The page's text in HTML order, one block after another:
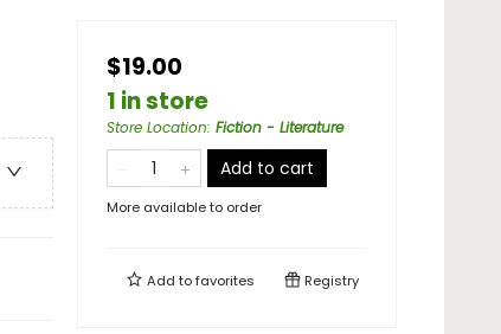
$19.00
1 in store
Store Location: Fiction - Literature
Add to cart
More available to order
Add tofavorites Registry